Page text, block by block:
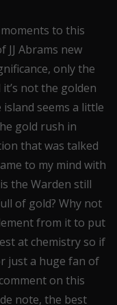
to this
Abrams new
only the
not the golden
seems a little
gold rush in
that was talked
to my mind with
the Warden still
of gold? Why not
from it to put
at chemistry so if
just a huge fan of
on this
note, the best